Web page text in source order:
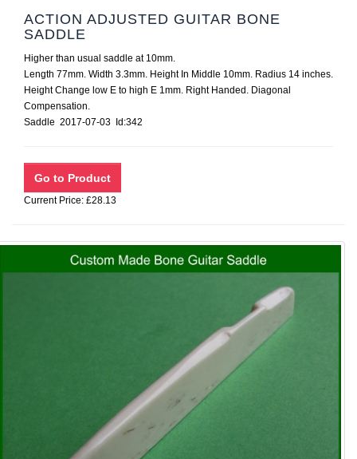
ACTION ADJUSTED GUITAR BONE
SADDLE
Higher than usual saddle at 10mm.
Length 77mm. Width 3.3mm. Height In Middle 10mm. Radius 14 inches.
Height Change low E to high E 1mm. Right Handed. Diagonal
Compensation.
Saddle 2017-07-03 Id:342
Current Price: £28.13